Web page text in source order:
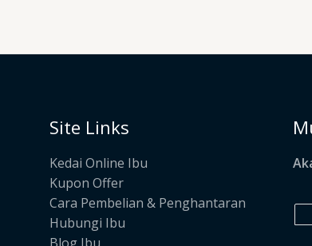
Site Links
Kedai Online Ibu
Kupon Offer
Cara Pembelian & Penghantaran
Hubungi Ibu